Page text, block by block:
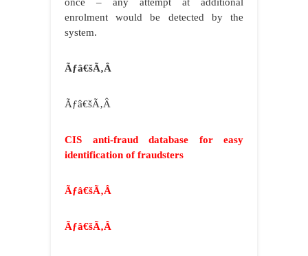
enrolment would be detected by the
system.
Ãƒâ€šÃ‚Â
Ãƒâ€šÃ‚Â
CIS anti-fraud database for easy
identification of fraudsters
Ãƒâ€šÃ‚Â
Ãƒâ€šÃ‚Â